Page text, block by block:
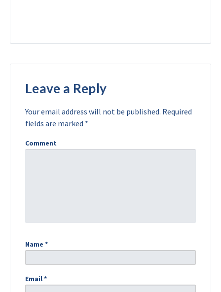
Leave a Reply
Your email address will not be published. Required
fields are marked *
Comment
Name *
Email*